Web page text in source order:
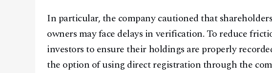
In particular, the company cautioned that
owners may face delays in verification. To reduce
investors to ensure their holdings are properly
the option of using direct registration through the